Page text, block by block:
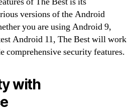
versions of the Android
you are using Android 9,
Android 11, The Best will work
comprehensive security features.
with